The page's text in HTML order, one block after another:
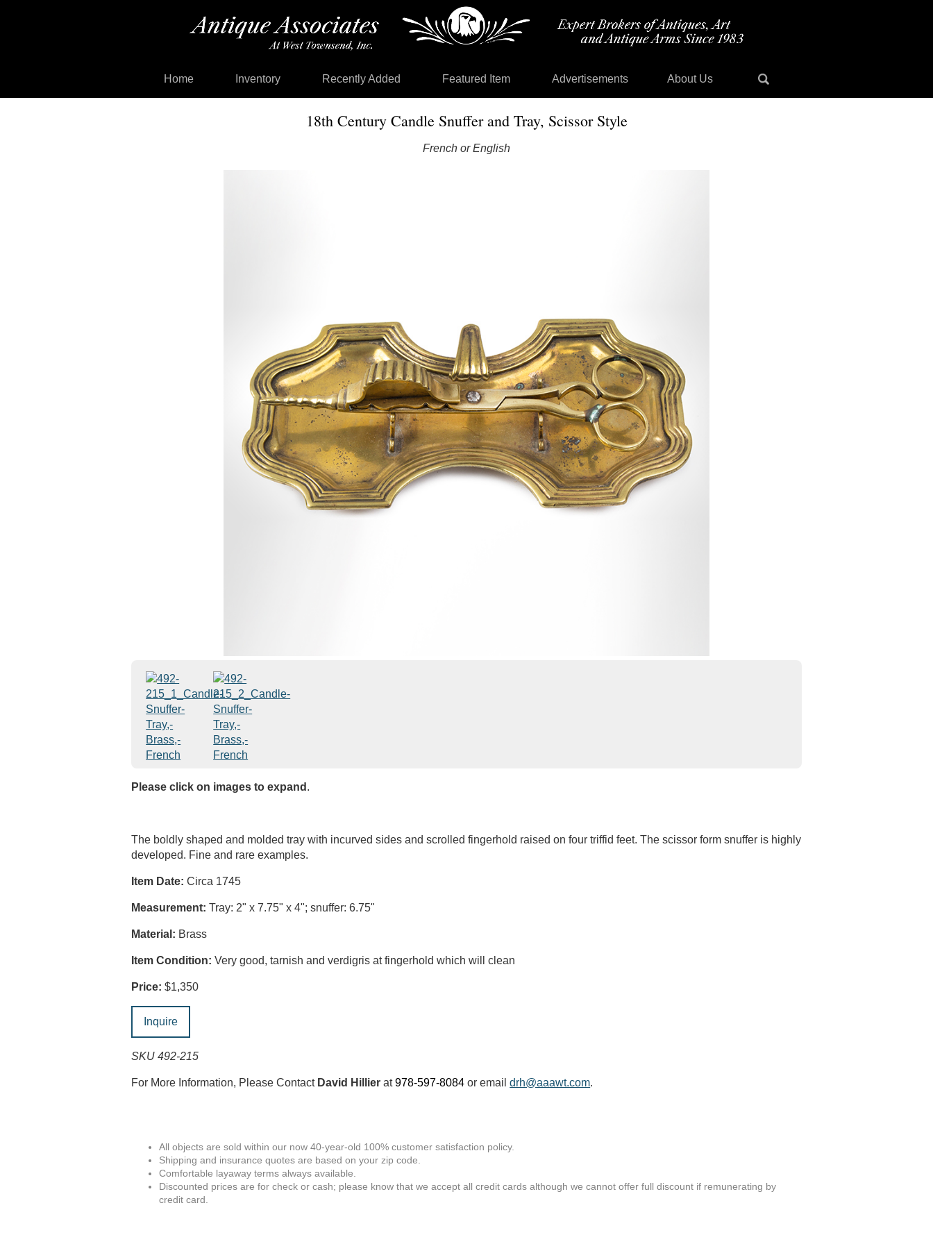
Home Inventory Recently Added Featured Item Advertisements About Us
18th Century Candle Snuffer and Tray, Scissor Style
French or English
Please click on images to expand .
The boldly shaped and molded tray with incurved sides and scrolled fingerhold raised on four triffid feet. The scissor form snuffer is highly
developed. Fine and rare examples.
Item Date: Circa 1745
Measurement: Tray: 2" x 7.75" x 4"; snuffer: 6.75"
Material: Brass
Item Condition: Very good, tarnish and verdigris at fingerhold which will clean
Price: $1,350
Inquire
SKU 492-215
For More Information, Please Contact David Hillier at978-597-8084 or emaildrh@aaawt.com.
All objects are sold within our now 40-year-old 100% customer satisfaction policy.
Shipping and insurance quotes are based on your zip code.
Comfortable layaway terms always available.
Discounted prices are for check or cash; please know that we accept all credit cards although we cannot offer full discount if remunerating by
credit card.